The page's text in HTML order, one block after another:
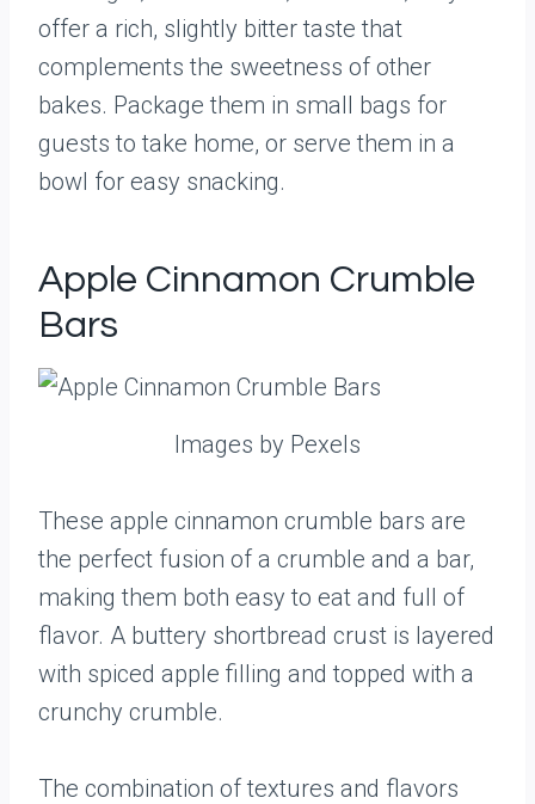
offer a rich, slightly bitter taste that
complements the sweetness of other
bakes. Package them in small bags for
guests to take home, or serve them in a
bowl for easy snacking.
Apple Cinnamon Crumble
Bars
Images by Pexels
These apple cinnamon crumble bars are
the perfect fusion of a crumble and a bar,
making them both easy to eat and full of
flavor. A buttery shortbread crust is layered
with spiced apple filling and topped with a
crunchy crumble.
The combination of textures and flavors